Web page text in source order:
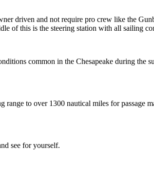
driven and not require pro crew like the
of this is the steering station with all sailing
common in the Chesapeake during the
to over 1300 nautical miles for passage
see for yourself.